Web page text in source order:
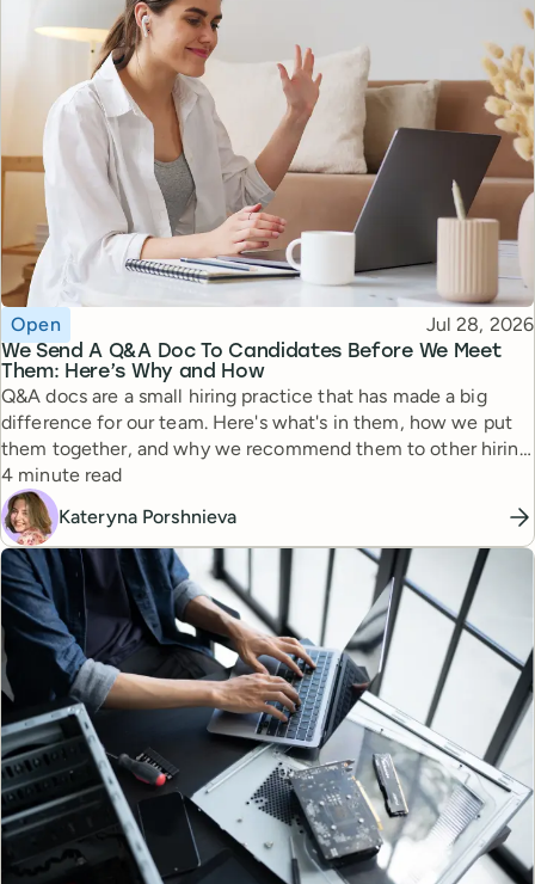
We Send A Q&A Doc To Candidates Before We Meet
Them: Here’s Why and How
Topic
Open Published
Jul 28, 2026
Q&A docs are a small hiring practice that has made a big
difference for our team. Here's what's in them, how we put
them together, and why we recommend them to other hiring
managers.
Reading time
4 minute read
Kateryna Porshnieva